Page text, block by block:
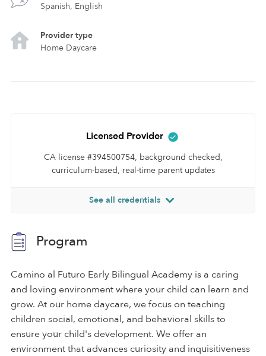
Spanish, English
Provider type
Home Daycare
Licensed Provider
CA license #394500754, background checked,
curriculum-based, real-time parent updates
See all credentials
Program
Camino al Futuro Early Bilingual Academy is a caring
and loving environment where your child can learn and
grow. At our home daycare, we focus on teaching
children social, emotional, and behavioral skills to
ensure your child's development. We offer an
environment that advances curiosity and inquisitiveness